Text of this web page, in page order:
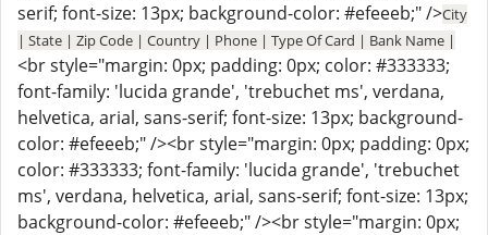
serif; font-size: 13px; background-color: #efeeeb;" />City
| State | Zip Code | Country | Phone | Type Of Card | Bank Name |
<br style="margin: 0px; padding: 0px; color: #333333;
font-family: 'lucida grande', 'trebuchet ms', verdana,
helvetica, arial, sans-serif; font-size: 13px; background-
color: #efeeeb;" /><br style="margin: 0px; padding: 0px;
color: #333333; font-family: 'lucida grande', 'trebuchet
ms', verdana, helvetica, arial, sans-serif; font-size: 13px;
background-color: #efeeeb;" /><br style="margin: 0px;